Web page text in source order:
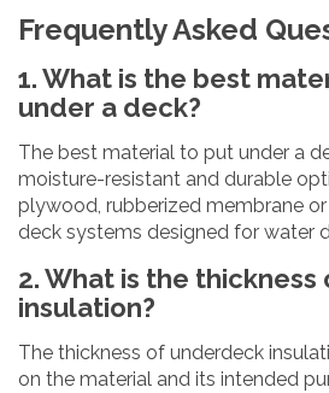
Frequently Asked
1. What is the best
under a deck?
The best material to put under a
moisture-resistant and durable
plywood, rubberized membrane
deck systems designed for water
2. What is the
insulation?
The thickness of underdeck
on the material and its intended